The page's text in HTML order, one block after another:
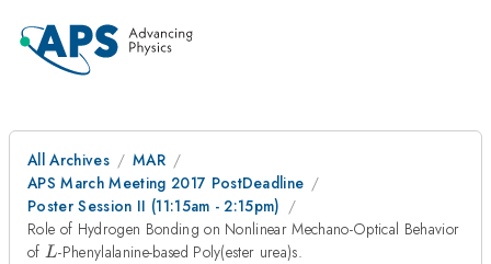
All Archives
MAR
APS March Meeting 2017 PostDeadline
Poster Session II (11:15am - 2:15pm)
Role of Hydrogen Bonding on Nonlinear Mechano-Optical Behavior
of L
L-Phenylalanine-based Poly(ester urea)s.